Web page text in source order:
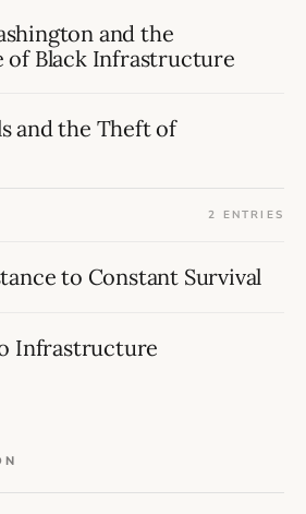
and the
Black Infrastructure
and the Theft of
2 ENTRIES
to Constant Survival
Infrastructure